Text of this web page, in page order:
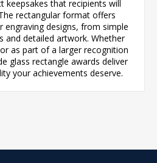
keepsakes that recipients will
rectangular format offers
engraving designs, from simple
and detailed artwork. Whether
as part of a larger recognition
glass rectangle awards deliver
your achievements deserve.